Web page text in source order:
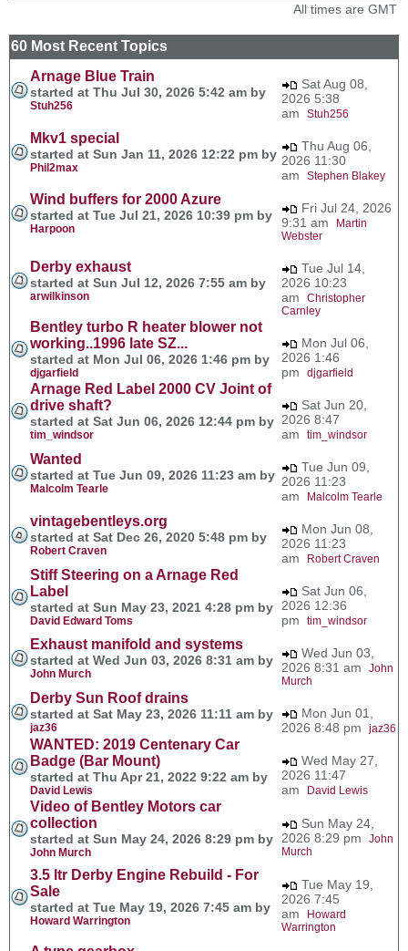
All times are GMT
60 Most Recent Topics
Arnage Blue Train
started at Thu Jul 30, 2026 5:42 am by
Stuh256
Sat Aug 08,
2026 5:38
am Stuh256
Mkv1 special
started at Sun Jan 11, 2026 12:22 pm by
Phil2max
Thu Aug 06,
2026 11:30
am Stephen Blakey
Wind buffers for 2000 Azure
started at Tue Jul 21, 2026 10:39 pm by
Harpoon
Fri Jul 24, 2026
9:31 am
Martin
Webster
Derby exhaust
started at Sun Jul 12, 2026 7:55 am by
arwilkinson
Tue Jul 14,
2026 10:23
am Christopher
Carnley
Bentley turbo R heater blower not
working..1996 late SZ...
started at Mon Jul 06, 2026 1:46 pm by
djgarfield
Mon Jul 06,
2026 1:46
pm djgarfield
Arnage Red Label 2000 CV Joint of
drive shaft?
started at Sat Jun 06, 2026 12:44 pm by
tim_windsor
Sat Jun 20,
2026 8:47
am tim_windsor
Wanted
started at Tue Jun 09, 2026 11:23 am by
Malcolm Tearle
Tue Jun 09,
2026 11:23
am
Malcolm Tearle
vintagebentleys.org
started at Sat Dec 26, 2020 5:48 pm by
Robert Craven
Mon Jun 08,
2026 11:23
am
Robert Craven
Stiff Steering on a Arnage Red
Label
started at Sun May 23, 2021 4:28 pm by
David Edward Toms
Sat Jun 06,
2026 12:36
pm tim_windsor
Exhaust manifold and systems
started at Wed Jun 03, 2026 8:31 am by
John Murch
Wed Jun 03,
2026 8:31 am John
Murch
Derby Sun Roof drains
started at Sat May 23, 2026 11:11 am by
jaz36
Mon Jun 01,
2026 8:48 pm jaz36
WANTED: 2019 Centenary Car
Badge (Bar Mount)
started at Thu Apr 21, 2022 9:22 am by
David Lewis
Wed May 27,
2026 11:47
am
David Lewis
Video of Bentley Motors car
collection
started at Sun May 24, 2026 8:29 pm by
John Murch
Sun May 24,
2026 8:29 pm John
Murch
3.5 ltr Derby Engine Rebuild - For
Sale
started at Tue May 19, 2026 7:45 am by
Howard Warrington
Tue May 19,
2026 7:45
am
Howard
Warrington